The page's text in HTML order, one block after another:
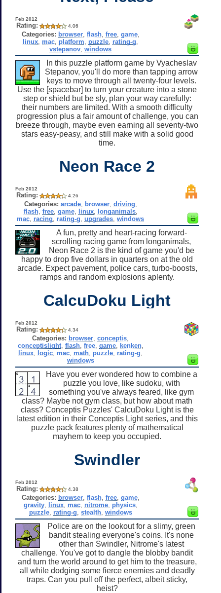
Feb 2012
Rating: 4.06
Categories: browser, flash, free, game,
linux mac platform puzzle rating-g
vstepanov ,windows
In this puzzle platform game by Vyacheslav
Stepanov, you'll do more than tapping arrow
keys to move through all twenty-four levels.
Use the [spacebar] to turn your creature into a stone
step or shield but be sly, plan your way carefully:
their numbers are limited. With a smooth difficulty
progression plus a fair amount of challenge, you can
breeze through, maybe even earning all seventy-two
stars easy-peasy, and still make with a solid good
time.
Neon Race 2
Feb 2012
Rating: 4.26
Categories: arcade, browser, driving
flash, free, game, linux, longanimals,
mac racing rating-g ,upgrades ,windows
A fun, pretty and heart-racing forward-
scrolling racing game from longanimals,
Neon Race 2 is the kind of game you'd be
happy to drop five dollars in quarters on at the old
arcade. Expect pavement, police cars, turbo-boosts,
ramps and random explosions aplenty.
CalcuDoku Light
Feb 2012
Rating: 4.34
Categories: browser ,conceptis
conceptislight, flash, free, game, kenken,
linux logic mac math puzzle rating-g
windows
Have you ever wondered how to combine a
puzzle you love, like sudoku, with
something you've always feared, like gym
class? Maybe not gym class, but how about math
class? Conceptis Puzzles' CalcuDoku Light is the
latest edition in their Conceptis Light series, and this
puzzle pack features plenty of mathematical
mayhem to keep you occupied.
Swindler
Feb 2012
Rating: 4.38
Categories: browser, flash, free, game,
gravity, linux, mac, nitrome, physics,
puzzle, rating-g stealth, windows
Police are on the lookout for a slimy, green
bandit stealing everyone's coins. It's none
other than Swindler, Nitrome's latest
challenge. You've got to dangle the blobby bandit
and turn the world around to get him to the treasure,
all while dodging some fierce enemies and deadly
traps. Can you pull off the perfect, albeit sticky,
heist?